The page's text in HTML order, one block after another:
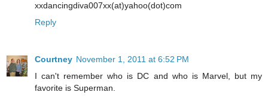
xxdancingdiva007xx(at)yahoo(dot)com
Reply
Courtney November 1, 2011 at 6:52 PM
I can't remember who is DC and who is Marvel, but my
favorite is Superman.